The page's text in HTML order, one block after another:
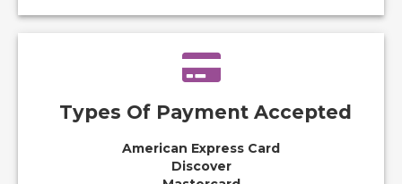
Types Of Payment Accepted
American Express Card
Discover